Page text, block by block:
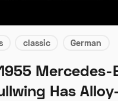
classic German
Mercedes-
Has